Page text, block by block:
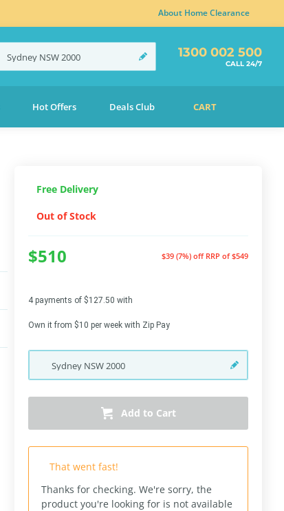
About Home Clearance
Sydney NSW2000 1300 002 500
CALL 24/7
Hot Offers Deals Club CART
Free Delivery
Out of Stock
$510 $39 (7%) off RRP of $549
4 payments of $127.50 with
Own it from $10 per week with Zip Pay
Sydney NSW2000
Add to Cart
That went fast!
Thanks for checking. We're sorry, the
product you're looking for is not available